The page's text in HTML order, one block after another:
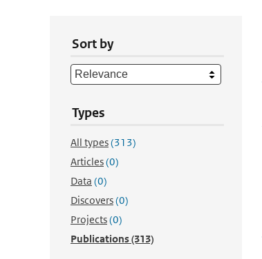
Sort by
Types
All types(313)
Articles(0)
Data (0)
Discovers(0)
Projects(0)
Publications(313)